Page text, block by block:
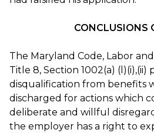
CONCLUSIONS
The Maryland Code, Labor
Title 8, Section 1002(a) (l)(i),(ii)
disqualification from benefits
discharged for actions which
deliberate and willful
the employer has a right to